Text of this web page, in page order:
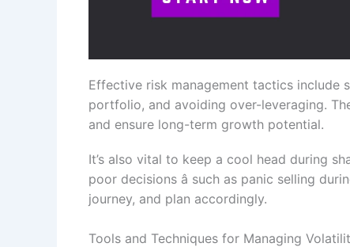
Effective risk management tactics include
portfolio, and avoiding over-leveraging.
and ensure long-term growth potential.
It’s also vital to keep a cool head during
poor decisions â such as panic selling
journey, and plan accordingly.
Tools and Techniques for Managing